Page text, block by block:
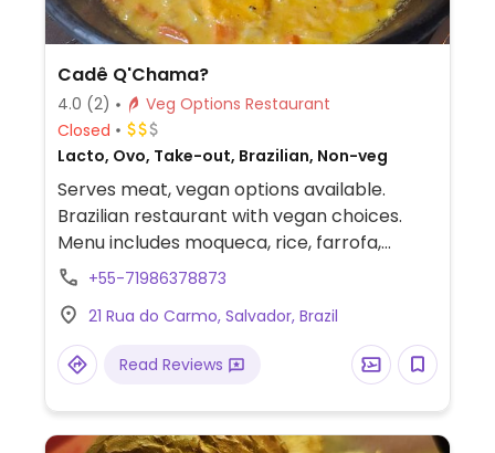
Cadê Q'Chama?
4.0 (2)
Veg Options Restaurant
Closed
Lacto, Ovo, Take-out, Brazilian, Non-veg
Serves meat, vegan options available.
Brazilian restaurant with vegan choices.
Menu includes moqueca, rice, farrofa,
beans, french fries and salad.
+55-71986378873
21 Rua do Carmo, Salvador, Brazil
Read Reviews